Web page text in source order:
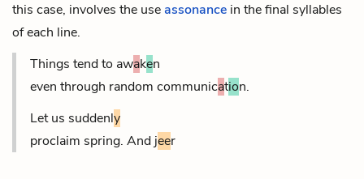
this case, involves the useassonance in the final syllables
of each line.
Things tend to awaken
even through random communication.
Let us suddenly
proclaim spring. And jeer